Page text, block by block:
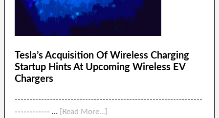
Tesla’s Acquisition Of Wireless Charging
Startup Hints At Upcoming Wireless EV
Chargers
----------------------------------------------------------------
------------ …
[Read More...]